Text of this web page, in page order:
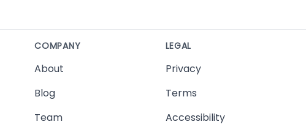
COMPANY
About
Blog
Team
LEGAL
Privacy
Terms
Accessibility